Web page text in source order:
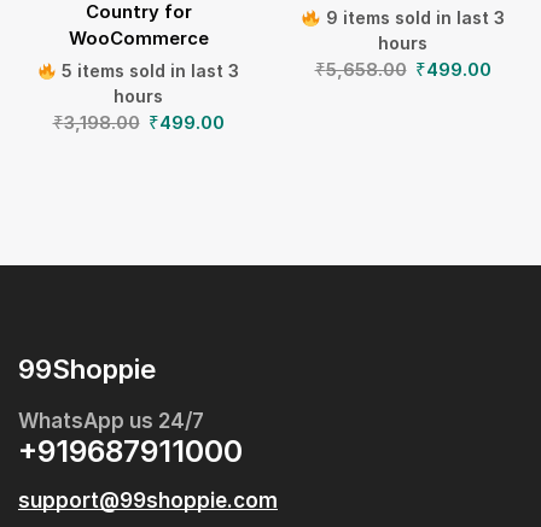
Country for
WooCommerce
5 items sold in last 3
hours
₹3,198.00 ₹499.00
9 items sold in last 3
hours
₹5,658.00 ₹499.00
99Shoppie
WhatsApp us 24/7
+919687911000
support@99shoppie.com